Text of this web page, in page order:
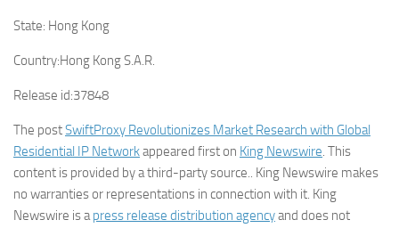
State: Hong Kong
Country:Hong Kong S.A.R.
Release id:37848
The postSwiftProxy Revolutionizes Market Research with Global
Residential IP Networkappeared first on King Newswire. This
content is provided by a third-party source.. King Newswire makes
no warranties or representations in connection with it. King
Newswire is apress release distribution agencyand does not